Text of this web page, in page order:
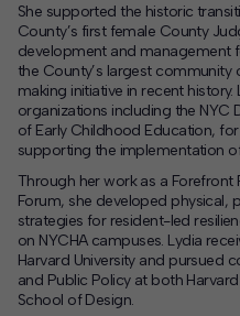
She supported the historic
County’s first female County
development and management
the County’s largest
making initiative in recent
organizations including the NYC
of Early Childhood Education,
supporting the implementation
Through her work as a Forefront
Forum, she developed physical,
strategies for resident-led
on NYCHA campuses. Lydia
Harvard University and pursued
and Public Policy at both
School of Design.